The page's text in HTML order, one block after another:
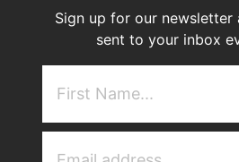
Sign up for our newsletter
sent to your inbox